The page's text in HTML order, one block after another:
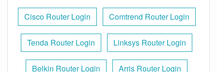
Cisco Router Login Comtrend Router Login
Tenda Router Login Linksys Router Login
Belkin Router Login Arris Router Login